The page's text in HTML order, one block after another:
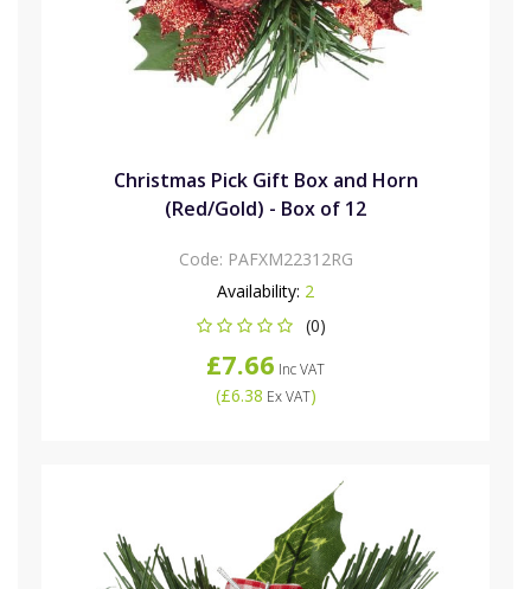
Christmas Pick Gift Box and Horn
(Red/Gold) - Box of 12
Code: PAFXM22312RG
Availability: 2
(0)
£7.66 Inc VAT
(£6.38 Ex VAT)